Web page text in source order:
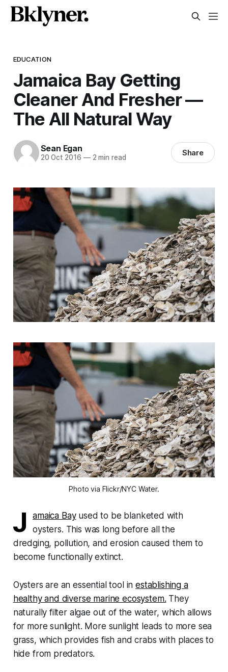
EDUCATION
Jamaica Bay Getting
Cleaner And Fresher —
The All Natural Way
Sean Egan
20 Oct 2016 —2 min read Share
Photo via Flickr/NYC Water.
J amaica Bayused to be blanketed with
oysters. This was long before all the
dredging, pollution, and erosion caused them to
become functionally extinct.
Oysters are an essential tool inestablishing a
healthy and diverse marine ecosystem. They
naturally filter algae out of the water, which allows
for more sunlight. More sunlight leads to more sea
grass, which provides fish and crabs with places to
hide from predators.